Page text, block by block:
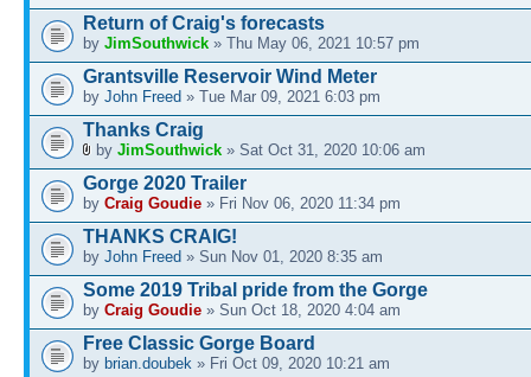
Return of Craig's forecasts
by JimSouthwick » Thu May 06, 2021 10:57 pm
Grantsville Reservoir Wind Meter
by John Freed » Tue Mar 09, 2021 6:03 pm
Thanks Craig
by JimSouthwick » Sat Oct 31, 2020 10:06 am
Gorge 2020 Trailer
by Craig Goudie » Fri Nov 06, 2020 11:34 pm
THANKS CRAIG!
by John Freed » Sun Nov 01, 2020 8:35 am
Some 2019 Tribal pride from the Gorge
by Craig Goudie » Sun Oct 18, 2020 4:04 am
Free Classic Gorge Board
by brian.doubek » Fri Oct 09, 2020 10:21 am